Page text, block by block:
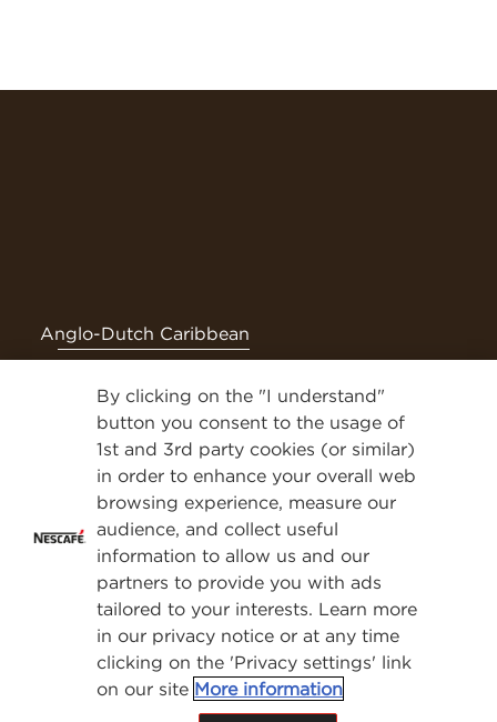
Anglo-Dutch Caribbean
Follow NESCAFÉ® on social media for even more tasty
Contact Us
Terms & Conditions
Privacy Policy
Cookies
Sitemap
NESCAFE® , NESCAFE®Dolce Gusto®and Nespresso
registered trademarks of Société de Produits Nestlé S.A.
By clicking on the "I understand"
button you consent to the usage of
1st and 3rd party cookies (or similar)
in order to enhance your overall web
browsing experience, measure our
audience, and collect useful
information to allow us and our
partners to provide you with ads
tailored to your interests. Learn more
in our privacy notice or at any time
clicking on the 'Privacy settings' link
on our site More information